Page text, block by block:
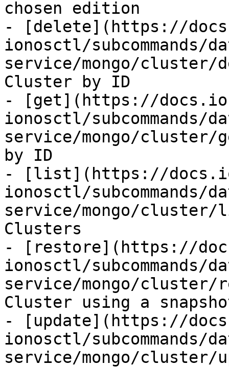
chosen edition
- [delete](https://
ionosctl/subcommands/
service/mongo/cluster/
Cluster by ID
- [get](https://
ionosctl/subcommands/
service/mongo/cluster/
by ID
- [list](https://
ionosctl/subcommands/
service/mongo/
Clusters
- [restore](https://
ionosctl/subcommands/
service/mongo/cluster/
Cluster using a
- [update](https://
ionosctl/subcommands/
service/mongo/cluster/